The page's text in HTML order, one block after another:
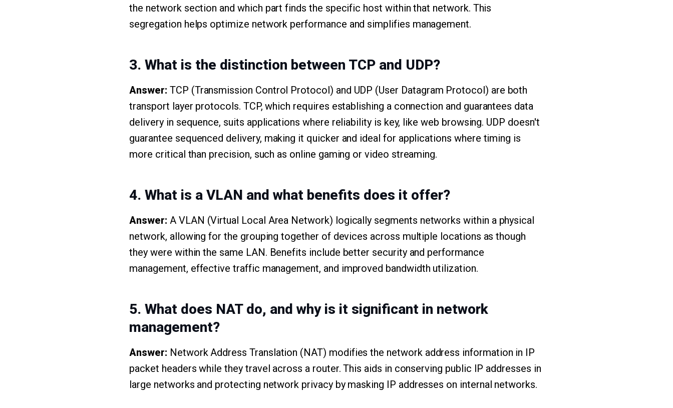
the network section and which part finds the specific host within that network. This
segregation helps optimize network performance and simplifies management.
3. What is the distinction between TCP and UDP?
Answer: TCP (Transmission Control Protocol) and UDP (User Datagram Protocol) are both
transport layer protocols. TCP, which requires establishing a connection and guarantees data
delivery in sequence, suits applications where reliability is key, like web browsing. UDP doesn't
guarantee sequenced delivery, making it quicker and ideal for applications where timing is
more critical than precision, such as online gaming or video streaming.
4. What is a VLAN and what benefits does it offer?
Answer: A VLAN (Virtual Local Area Network) logically segments networks within a physical
network, allowing for the grouping together of devices across multiple locations as though
they were within the same LAN. Benefits include better security and performance
management, effective traffic management, and improved bandwidth utilization.
5. What does NAT do, and why is it significant in network
management?
Answer: Network Address Translation (NAT) modifies the network address information in IP
packet headers while they travel across a router. This aids in conserving public IP addresses in
large networks and protecting network privacy by masking IP addresses on internal networks.